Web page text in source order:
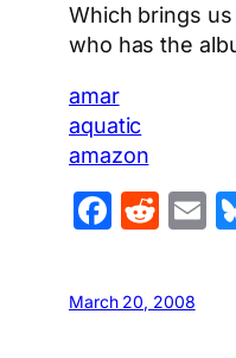
Which brings
who has the
amar
aquatic
amazon
March 20, 2008